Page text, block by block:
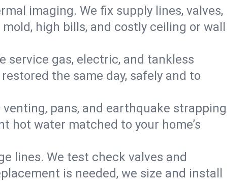
imaging. We fix supply lines, valves,
high bills, and costly ceiling or wall
service gas, electric, and tankless
the same day, safely and to
pans, and earthquake strapping
hot water matched to your home’s
lines. We test check valves and
is needed, we size and install